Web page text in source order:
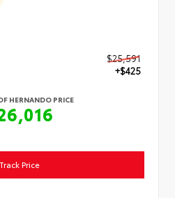
$25,591
+$425
HERNANDO PRICE
Track Price